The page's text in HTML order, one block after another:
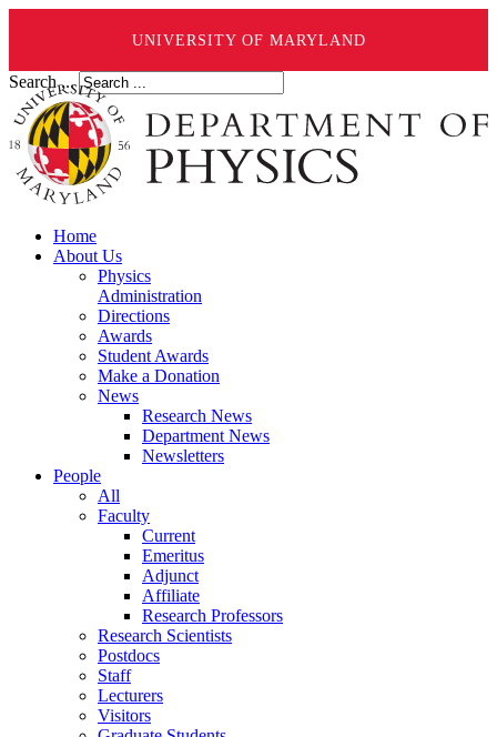
UNIVERSITY OF MARYLAND
Search ...
Home
About Us
Physics
Administration
Directions
Awards
Student Awards
Make a Donation
News
Research News
Department News
Newsletters
People
All
Faculty
Current
Emeritus
Adjunct
Affiliate
Research Professors
Research Scientists
Postdocs
Staff
Lecturers
Visitors